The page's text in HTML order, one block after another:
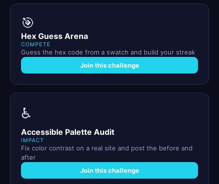
🎯
Hex Guess Arena
COMPETE
Guess the hex code from a swatch and build your streak
Join this challenge
♿
Accessible Palette Audit
IMPACT
Fix color contrast on a real site and post the before and
after
Join this challenge